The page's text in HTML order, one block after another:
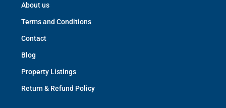
About us
Terms and Conditions
Contact
Blog
Property Listings
Return & Refund Policy